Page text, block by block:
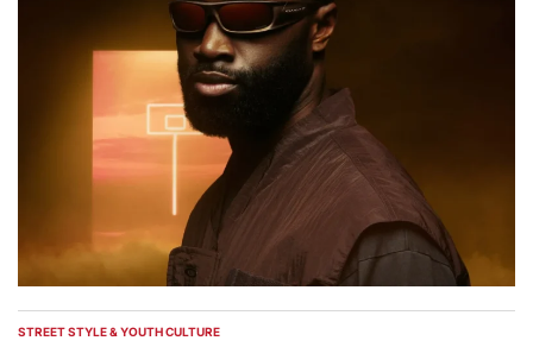
POSTED
STREET STYLE & YOUTH CULTURE